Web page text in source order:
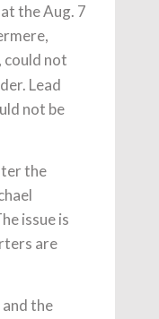
the Aug. 7
could not
Lead
not be
the
issue is
are
the